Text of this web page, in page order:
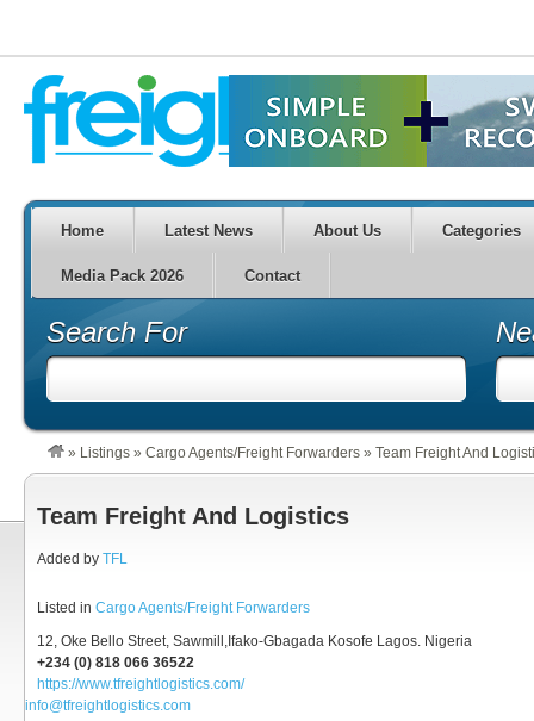
Home Latest News About Us Categories
Media Pack 2026 Contact
Search For
» Listings » Cargo Agents/Freight Forwarders » Team Freight And
Team Freight And Logistics
Added by TFL
Listed in Cargo Agents/Freight Forwarders
12, Oke Bello Street, Sawmill,Ifako-Gbagada Kosofe Lagos. Nigeria
+234 (0) 818 066 36522
https://www.tfreightlogistics.com/
info@tfreightlogistics.com